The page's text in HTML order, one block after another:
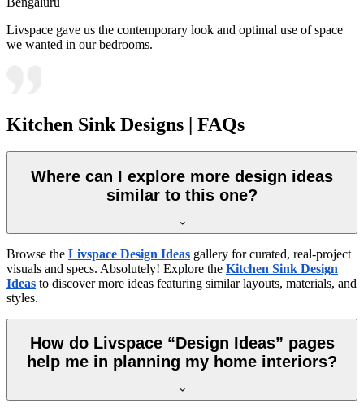
Livspace gave us the contemporary look and optimal use of space
we wanted in our bedrooms.
Kitchen Sink Designs | FAQs
Where can I explore more design ideas
similar to this one?
Browse the Livspace Design Ideas gallery for curated, real-project
visuals and specs. Absolutely! Explore the Kitchen Sink Design
Ideas to discover more ideas featuring similar layouts, materials, and
styles.
How do Livspace “Design Ideas” pages
help me in planning my home interiors?